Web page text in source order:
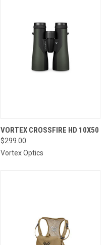
VORTEX CROSSFIRE HD 10X50
$299.00
Vortex Optics